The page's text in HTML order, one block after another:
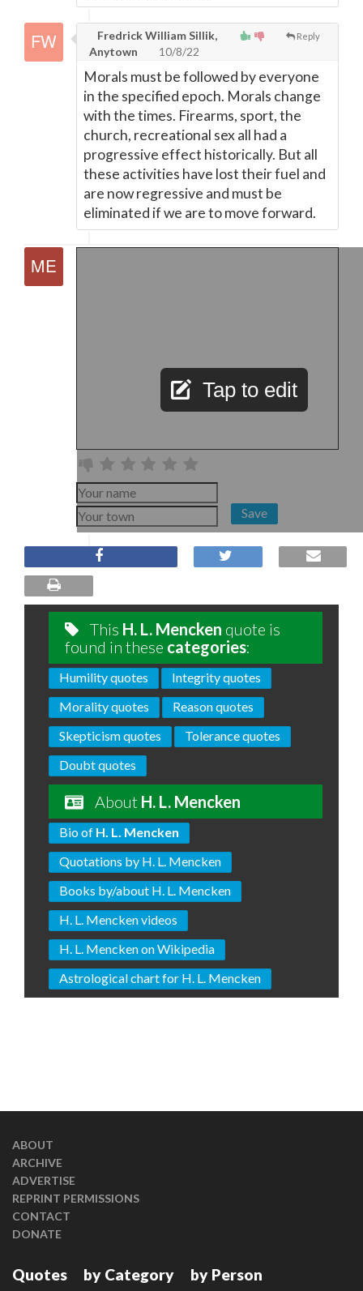
Reply
Fredrick William Sillik,
Anytown
10/8/22
Morals must be followed by everyone
in the specified epoch. Morals change
with the times. Firearms, sport, the
church, recreational sex all had a
progressive effect historically. But all
these activities have lost their fuel and
are now regressive and must be
eliminated if we are to move forward.
Tap to edit
Save
This H. L. Mencken quote is
found in these categories:
Humility quotes
Integrity quotes
Morality quotes
Reason quotes
Skepticism quotes
Tolerance quotes
Doubt quotes
About H. L. Mencken
Bio of H. L. Mencken
Quotations by H. L. Mencken
Books by/about H. L. Mencken
H. L. Mencken videos
H. L. Mencken on Wikipedia
Astrological chart for H. L. Mencken
ABOUT
ARCHIVE
ADVERTISE
REPRINT PERMISSIONS
CONTACT
DONATE
Quotes by Category by Person